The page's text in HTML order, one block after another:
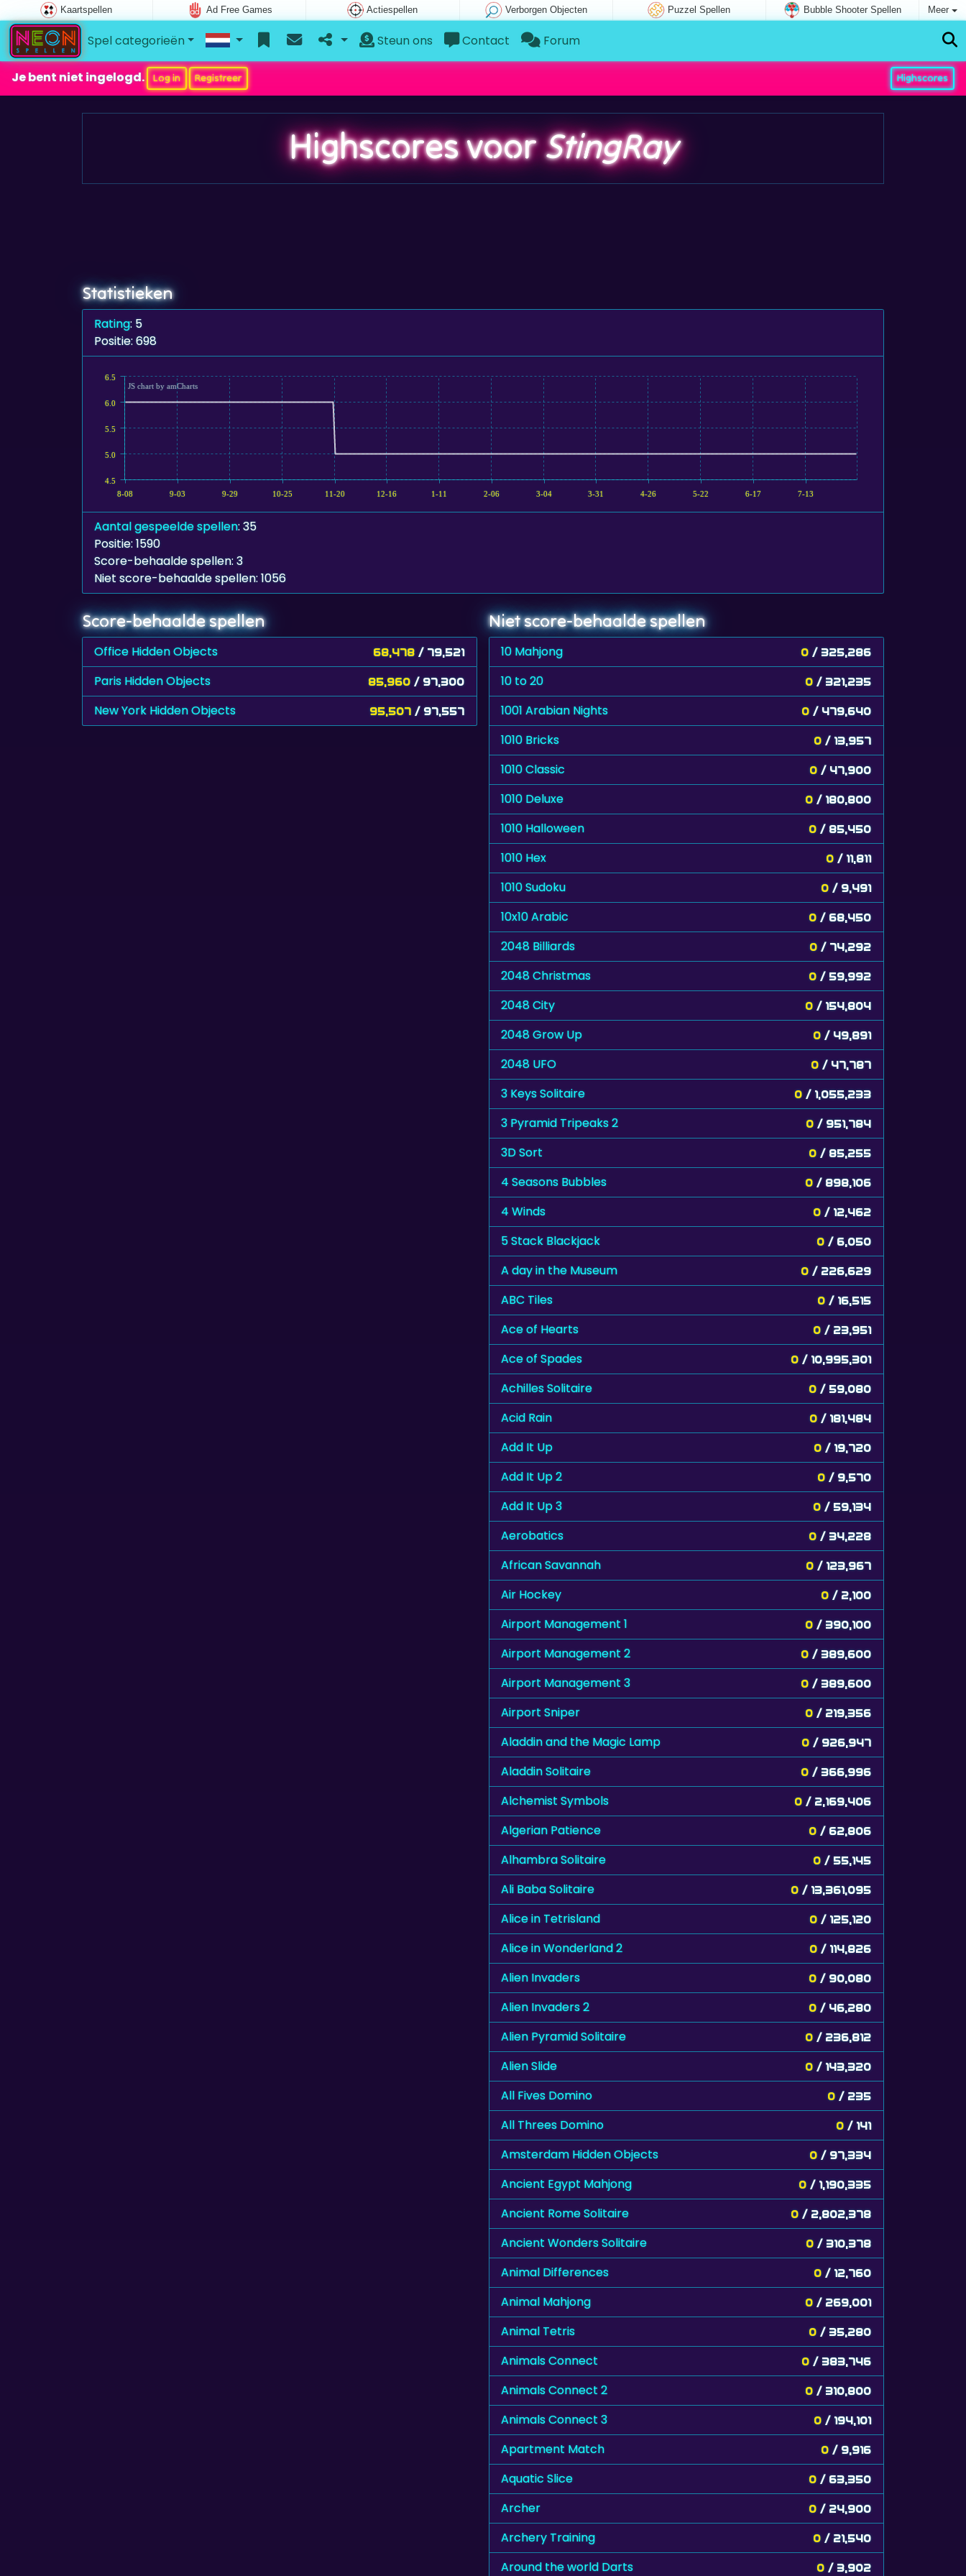
Kaartspellen Ad Free Games Actiespellen Verborgen Objecten Puzzel Spellen Bubble Shooter Spellen Meer
Spel categorieën Steun ons Contact Forum
Je bent niet ingelogd. Log in Registreer Highscores
Highscores voorStingRay
Statistieken
Rating: 5
Positie: 698
8-08 9-03 9-29 10-25 11-20 12-16 1-11 2-06 3-04 3-31 4-26 5-22 6-17 7-13
4.5
5.0
5.5
6.0
6.5
JS chart by amCharts
Aantal gespeelde spellen: 35
Positie: 1590
Score-behaalde spellen: 3
Niet score-behaalde spellen: 1056
Score-behaalde spellen
Office Hidden Objects 68,478 / 79,521
Paris Hidden Objects 85,960 / 97,300
New York Hidden Objects 95,507 / 97,557
Niet score-behaalde spellen
10 Mahjong 0 / 325,286
10 to 20 0 / 321,235
1001 Arabian Nights 0 / 479,640
1010 Bricks 0 / 13,957
1010 Classic 0 / 47,900
1010 Deluxe 0 / 180,800
1010 Halloween 0 / 85,450
1010 Hex 0 / 11,811
1010 Sudoku 0 / 9,491
10x10 Arabic 0 / 68,450
2048 Billiards 0 / 74,292
2048 Christmas 0 / 59,992
2048 City 0 / 154,804
2048 Grow Up 0 / 49,891
2048 UFO 0 / 47,787
3 Keys Solitaire 0 / 1,055,233
3 Pyramid Tripeaks 2 0 / 951,784
3D Sort 0 / 85,255
4 Seasons Bubbles 0 / 898,106
4 Winds 0 / 12,462
5 Stack Blackjack 0 / 6,050
A day in the Museum 0 / 226,629
ABC Tiles 0 / 16,515
Ace of Hearts 0 / 23,951
Ace of Spades 0 / 10,995,301
Achilles Solitaire 0 / 59,080
Acid Rain 0 / 181,484
Add It Up 0 / 19,720
Add It Up 2 0 / 9,570
Add It Up 3 0 / 59,134
Aerobatics 0 / 34,228
African Savannah 0 / 123,967
Air Hockey 0 / 2,100
Airport Management 1 0 / 390,100
Airport Management 2 0 / 389,600
Airport Management 3 0 / 389,600
Airport Sniper 0 / 219,356
Aladdin and the Magic Lamp 0 / 926,947
Aladdin Solitaire 0 / 366,996
Alchemist Symbols 0 / 2,169,406
Algerian Patience 0 / 62,806
Alhambra Solitaire 0 / 55,145
Ali Baba Solitaire 0 / 13,361,095
Alice in Tetrisland 0 / 125,120
Alice in Wonderland 2 0 / 114,826
Alien Invaders 0 / 90,080
Alien Invaders 2 0 / 46,280
Alien Pyramid Solitaire 0 / 236,812
Alien Slide 0 / 143,320
All Fives Domino 0 / 235
All Threes Domino 0 / 141
Amsterdam Hidden Objects 0 / 97,334
Ancient Egypt Mahjong 0 / 1,190,335
Ancient Rome Solitaire 0 / 2,802,378
Ancient Wonders Solitaire 0 / 310,378
Animal Differences 0 / 12,760
Animal Mahjong 0 / 269,001
Animal Tetris 0 / 35,280
Animals Connect 0 / 383,746
Animals Connect 2 0 / 310,800
Animals Connect 3 0 / 194,101
Apartment Match 0 / 9,916
Aquatic Slice 0 / 63,350
Archer 0 / 24,900
Archery Training 0 / 21,540
Around the world Darts 0 / 3,902